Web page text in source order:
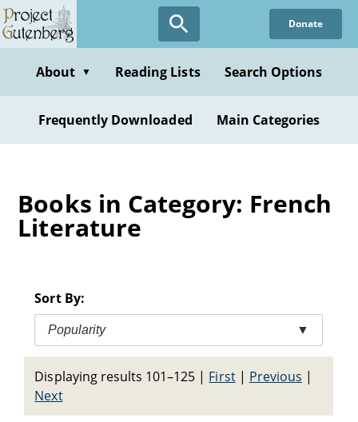
Skip
to
content
Donate
About ▼ Reading Lists Search Options
Frequently Downloaded Main Categories
Books in Category: French
Literature
Sort By:
Popularity ▼
Displaying results 101–125 | First| Previous |
Next